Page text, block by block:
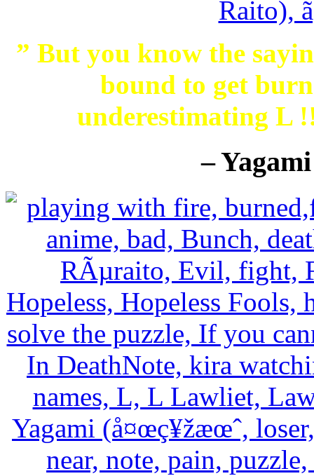
” But you know the
bound to get
underestimating L
–